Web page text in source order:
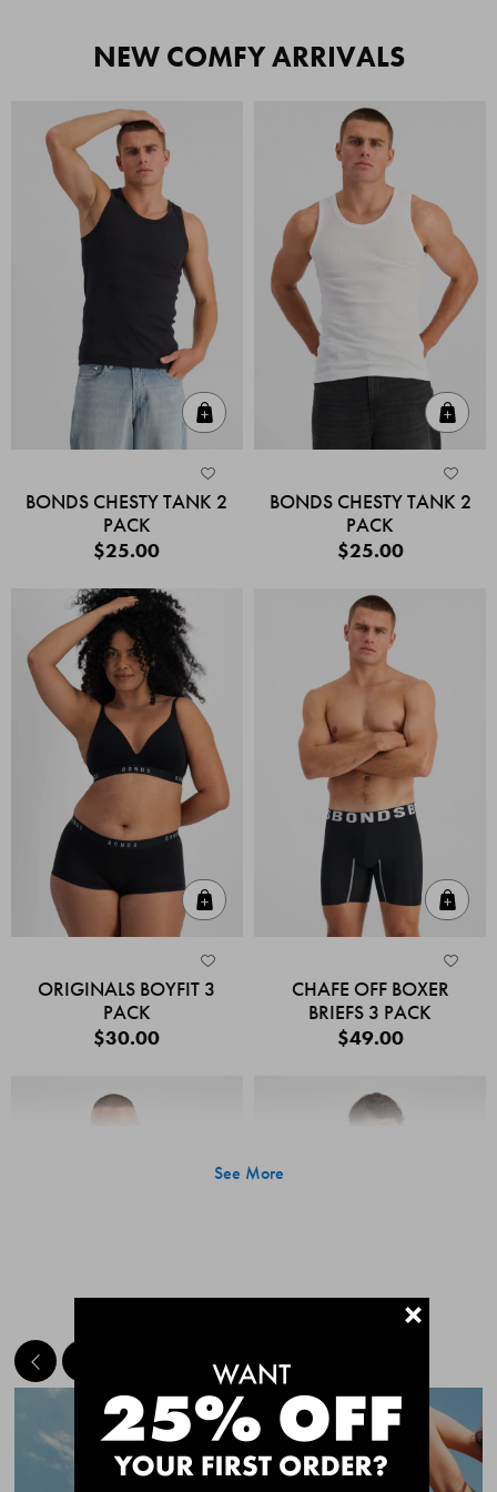
NEW COMFY ARRIVALS
BONDS CHESTY TANK 2
PACK
$25.00
BONDS CHESTY TANK 2
PACK
$25.00
ORIGINALS BOYFIT 3
PACK
$30.00
CHAFE OFF BOXER
BRIEFS 3 PACK
$49.00
Quick Add
CHAFE OFF BOXER
CHAFE OFF BOXER
See More
MEET THE BESTSELLERS+